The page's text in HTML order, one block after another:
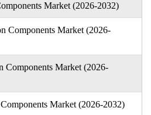
Market (2026-2032)
Components Market (2026-
Components Market (2026-
Market (2026-2032)